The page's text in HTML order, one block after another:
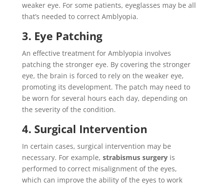
weaker eye. For some patients, eyeglasses may be all
that’s needed to correct Amblyopia.
3. Eye Patching
An effective treatment for Amblyopia involves
patching the stronger eye. By covering the stronger
eye, the brain is forced to rely on the weaker eye,
promoting its development. The patch may need to
be worn for several hours each day, depending on
the severity of the condition.
4. Surgical Intervention
In certain cases, surgical intervention may be
necessary. For example, strabismus surgeryis
performed to correct misalignment of the eyes,
which can improve the ability of the eyes to work